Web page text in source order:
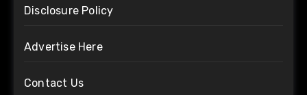
Disclosure Policy
Advertise Here
Contact Us